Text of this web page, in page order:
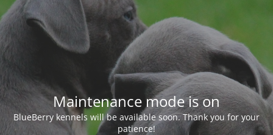
Maintenance mode is on
BlueBerry kennels will be available soon. Thank you for your
patience!